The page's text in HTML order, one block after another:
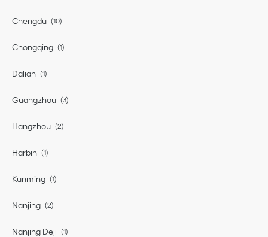
Chengdu
Chongqing
Dalian
Guangzhou
Hangzhou
Harbin
Kunming
Nanjing
Nanjing Deji